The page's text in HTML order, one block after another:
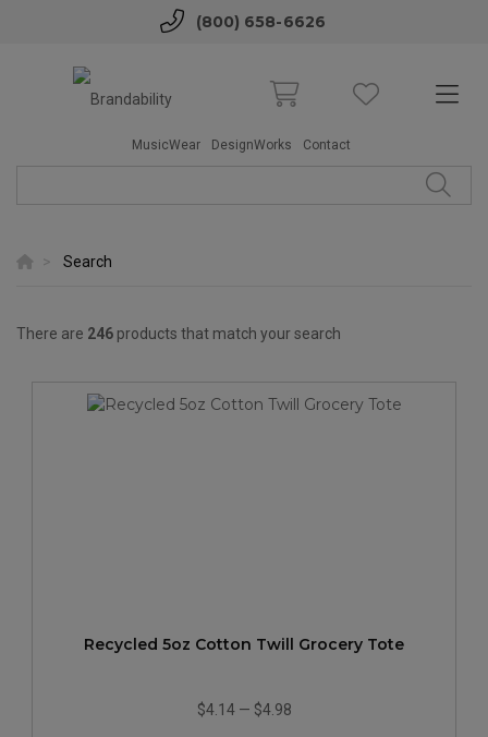
(800) 658-6626
MusicWear DesignWorks Contact
Search
There are 246 products that match your search
Recycled 5oz Cotton Twill Grocery Tote
$4.14— $4.98